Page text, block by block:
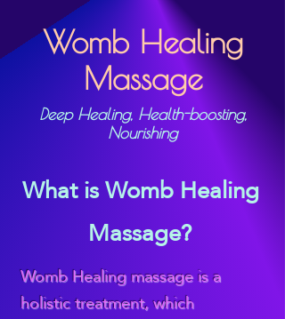
Womb Healing
Massage
Deep Healing, Health-boosting,
Nourishing
What is Womb Healing
Massage?
Womb Healing massage is a
holistic treatment, which